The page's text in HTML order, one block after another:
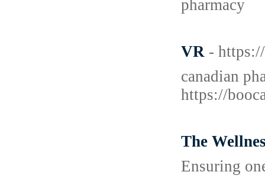
pharmacy
VR -
canadian
https://
The
Ensuring